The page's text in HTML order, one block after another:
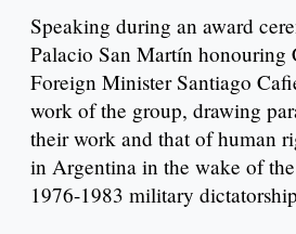
Speaking during an award
Palacio San Martín honouring
Foreign Minister Santiago
work of the group, drawing
their work and that of human
in Argentina in the wake of
1976-1983 military